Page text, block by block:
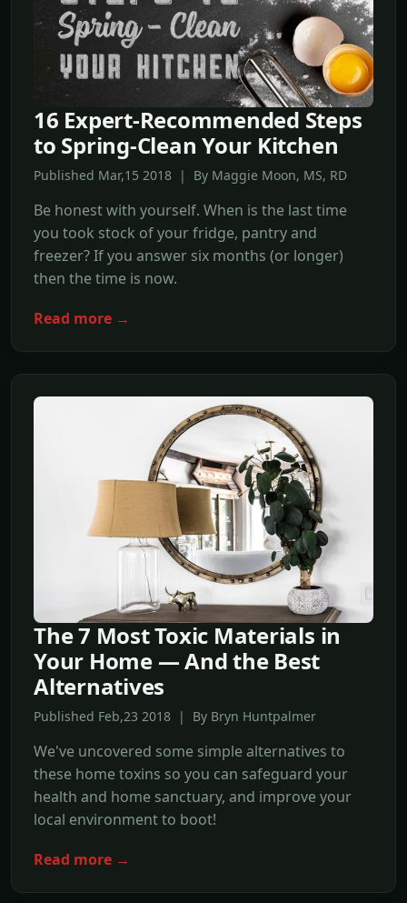
16 Expert-Recommended Steps
to Spring-Clean Your Kitchen
Published Mar,15 2018 | By Maggie Moon, MS, RD
Be honest with yourself. When is the last time
you took stock of your fridge, pantry and
freezer? If you answer six months (or longer)
then the time is now.
Read more →
The 7 Most Toxic Materials in
Your Home — And the Best
Alternatives
Published Feb,23 2018 | By Bryn Huntpalmer
We've uncovered some simple alternatives to
these home toxins so you can safeguard your
health and home sanctuary, and improve your
local environment to boot!
Read more →